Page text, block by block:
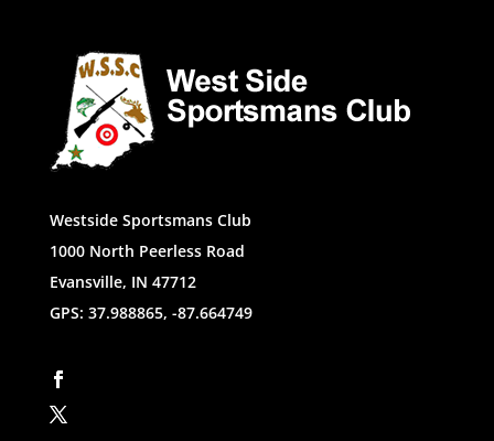
Westside Sportsmans Club
1000 North Peerless Road
Evansville, IN 47712
GPS: 37.988865, -87.664749